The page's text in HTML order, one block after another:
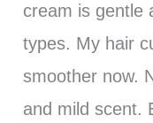
cream is gentle
types. My hair
smoother now.
and mild scent.